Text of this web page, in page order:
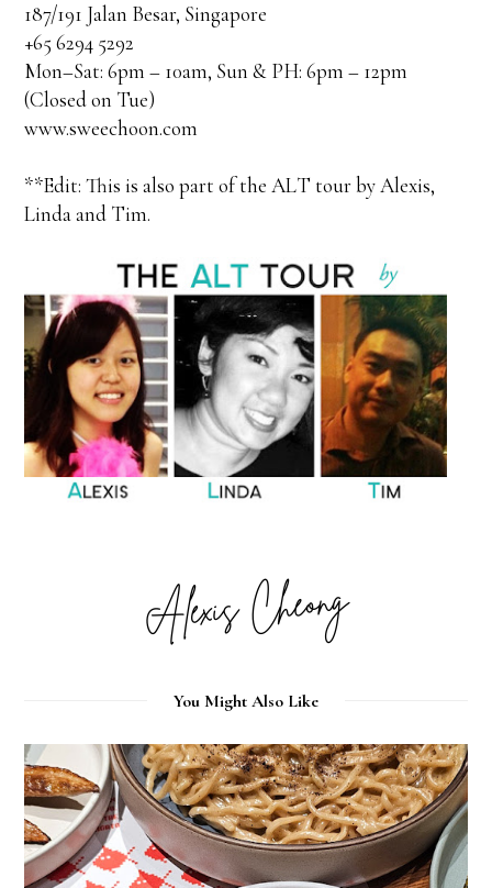
187/191 Jalan Besar, Singapore
+65 6294 5292
Mon–Sat: 6pm – 10am, Sun & PH: 6pm – 12pm
(Closed on Tue)
www.sweechoon.com
**Edit: This is also part of the ALT tour by Alexis,
Linda and Tim.
You Might Also Like